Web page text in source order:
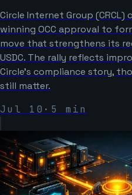
Circle Internet Group
winning OCC approval to
move that strengthens its
USDC. The rally reflects
Circle’s compliance story,
still matter.
Jul 10 · 5 min